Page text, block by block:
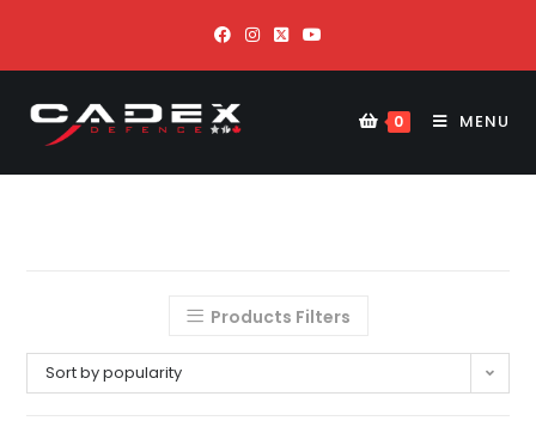
0 MENU
Products Filters
Sort by popularity